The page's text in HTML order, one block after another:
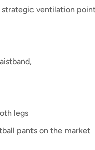
ventilation
legs
pants on the market